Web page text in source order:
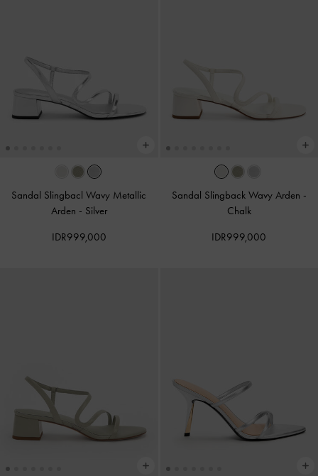
Sandal Slingbacl Wavy Metallic
Arden - Silver
IDR999,000
Sandal Slingback Wavy Arden -
Chalk
IDR999,000